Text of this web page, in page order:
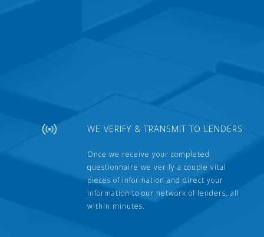
WE VERIFY & TRANSMIT TO LENDERS
Once we receive your completed
questionnaire we verify a couple vital
pieces of information and direct your
information to our network of lenders, all
within minutes.